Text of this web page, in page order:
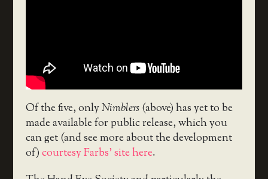
Of the five, onlyNimblers(above) has yet to be
made available for public release, which you
can get (and see more about the development
of)courtesy Farbs’ site here.